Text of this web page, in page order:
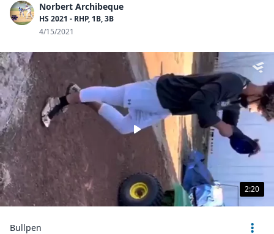
Norbert Archibeque
HS 2021 - RHP, 1B, 3B
4/15/2021
2:20
Bullpen